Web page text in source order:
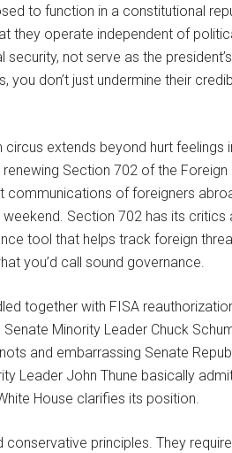
to function in a constitutional
they operate independent of
not serve as the
don’t just undermine their
extends beyond hurt feelings
Section 702 of the Foreign
of foreigners
Section 702 has its critics
tool that helps track foreign
you’d call sound governance.
together with FISA
Minority Leader Chuck
and embarrassing Senate
Leader John Thune basically
House clarifies its position.
conservative principles. They